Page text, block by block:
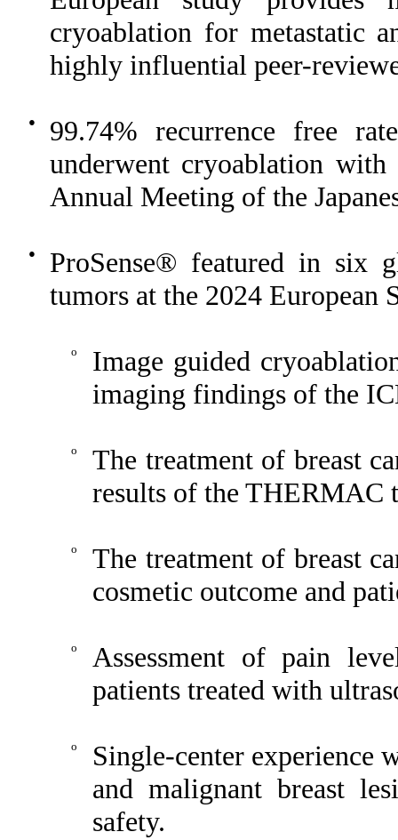
cryoablation for metastatic
highly influential peer-
●
99.74% recurrence free
underwent cryoablation with
Annual Meeting of the
●
ProSense® featured in six
tumors at the 2024 European
o
Image guided
imaging findings of the
o
The treatment of breast
results of the THERMAC
o
The treatment of breast
cosmetic outcome and
o
Assessment of pain
patients treated with
o
Single-center experience
and malignant breast
safety.